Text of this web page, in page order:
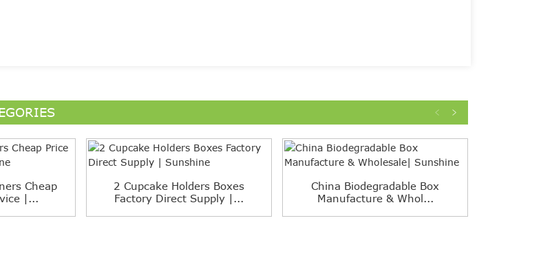
Cheap
|...
2 Cupcake Holders Boxes
Factory Direct Supply |...
China Biodegradable Box
Manufacture & Whol...